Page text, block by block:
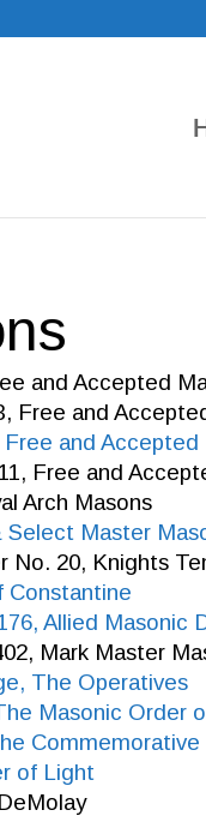
and Accepted
Free and
and Accepted
Free and
Arch Masons
Select Master
No. 20, Knights
Constantine
Allied Masonic
Mark Master
The Operatives
Masonic Order
of Light